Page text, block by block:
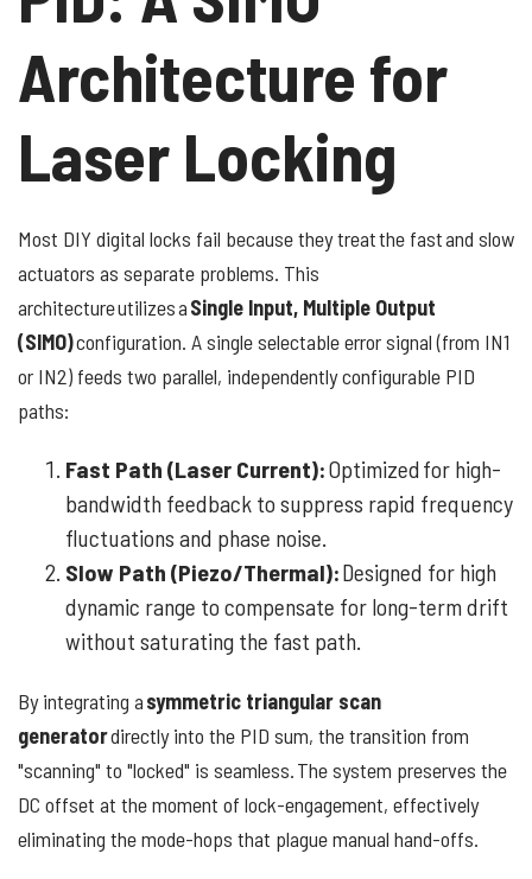
Architecture for
Laser Locking
Most DIY digital locks fail because they treat the fast and slow
actuators as separate problems. This
architecture utilizes aSingle Input, Multiple Output
(SIMO)configuration. A single selectable error signal (from IN1
or IN2) feeds two parallel, independently configurable PID
paths:
Fast Path (Laser Current):Optimized for high-
bandwidth feedback to suppress rapid frequency
fluctuations and phase noise.
Slow Path (Piezo/Thermal):Designed for high
dynamic range to compensate for long-term drift
without saturating the fast path.
By integrating asymmetric triangular scan
generatordirectly into the PID sum, the transition from
"scanning" to "locked" is seamless. The system preserves the
DC offset at the moment of lock-engagement, effectively
eliminating the mode-hops that plague manual hand-offs.